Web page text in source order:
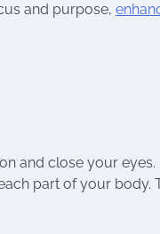
and purpose,
and close your eyes.
part of your body.